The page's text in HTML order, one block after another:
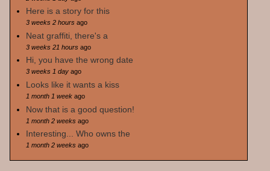
Here is a story for this
3 weeks 2 hoursago
Neat graffiti, there's a
3 weeks 21 hoursago
Hi, you have the wrong date
3 weeks 1 dayago
Looks like it wants a kiss
1 month 1 weekago
Now that is a good question!
1 month 2 weeksago
Interesting... Who owns the
1 month 2 weeksago